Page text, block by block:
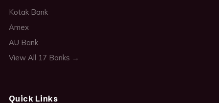
Kotak Bank
Amex
AU Bank
View All 17 Banks →
Quick Links